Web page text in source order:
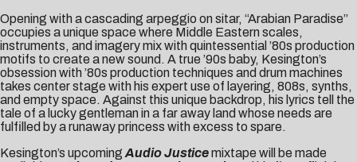
Opening with a cascading arpeggio on sitar, “Arabian Paradise”
occupies a unique space where Middle Eastern scales,
instruments, and imagery mix with quintessential ’80s production
motifs to create a new sound. A true ’90s baby, Kesington’s
obsession with ’80s production techniques and drum machines
takes center stage with his expert use of layering, 808s, synths,
and empty space. Against this unique backdrop, his lyrics tell the
tale of a lucky gentleman in a far away land whose needs are
fulfilled by a runaway princess with excess to spare.
Kesington’s upcoming Audio Justicemixtape will be made